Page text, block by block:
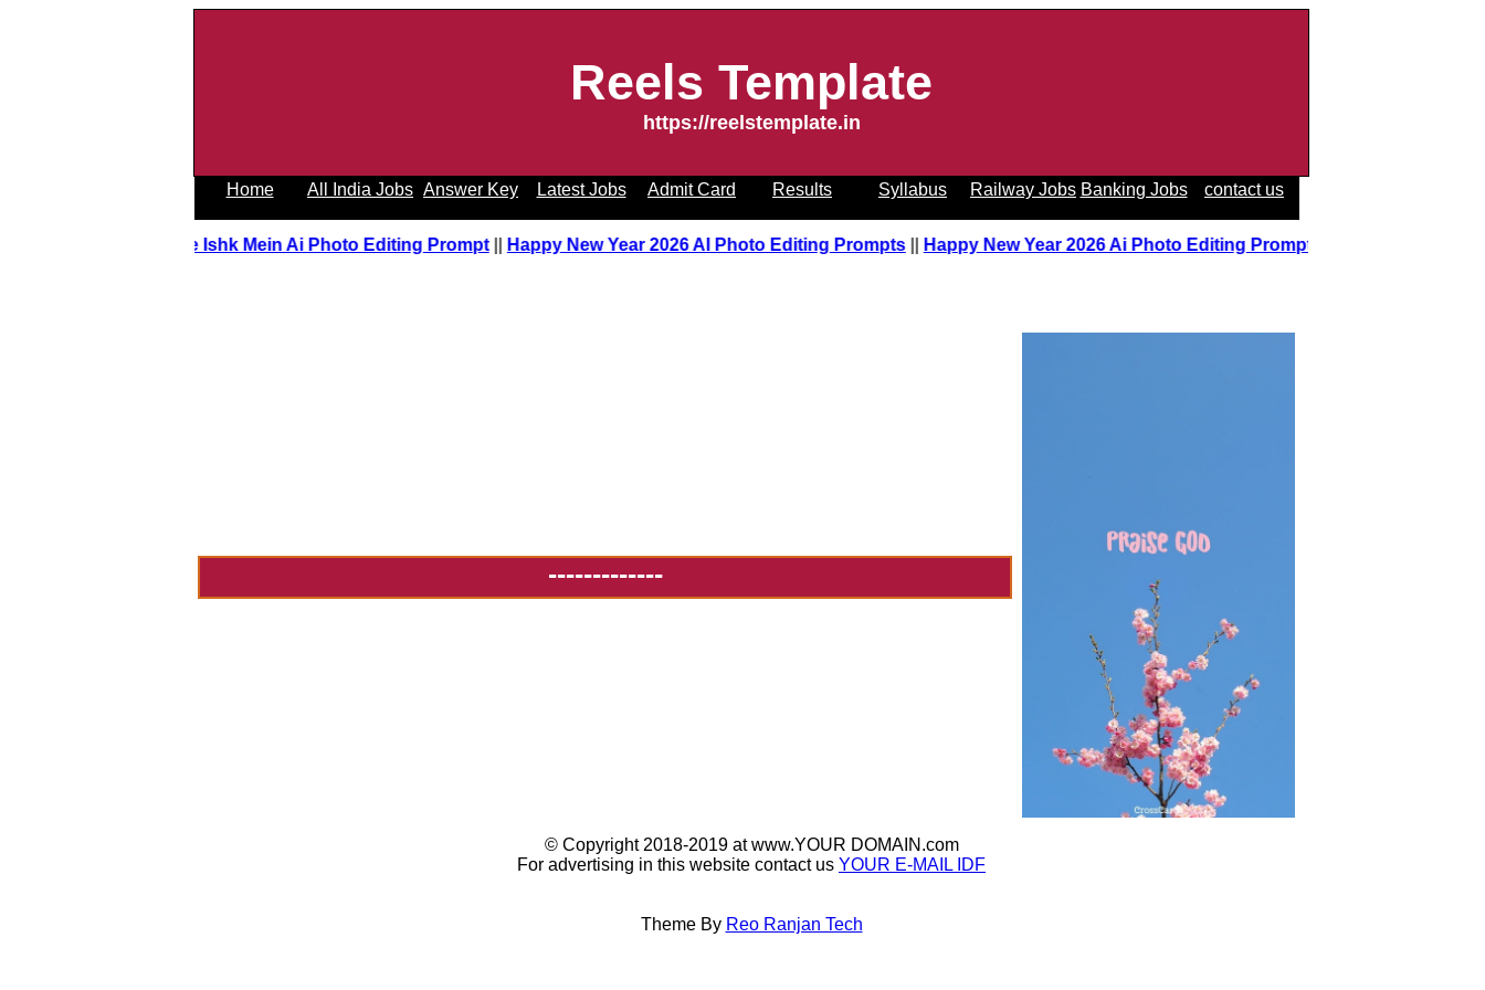
Reels Template
https://reelstemplate.in
Home All India Jobs Answer Key Latest Jobs Admit Card Results Syllabus Railway Jobs Banking Jobs contact us
Tere Ishk Mein Ai Photo Editing Prompt ||Happy New Year 2026 AI Photo Editing Prompts ||Happy New Year 2026 Ai Photo Editing Prompts
-------------
© Copyright 2018-2019 at www.YOUR DOMAIN.com
For advertising in this website contact us YOUR E-MAIL IDF
Theme By Reo Ranjan Tech